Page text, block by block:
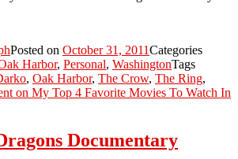
Posted on October 31, 2011Categories
Harbor, Personal, WashingtonTags
, Oak Harbor, The Crow, The Ring,
on My Top 4 Favorite Movies To Watch In
Documentary